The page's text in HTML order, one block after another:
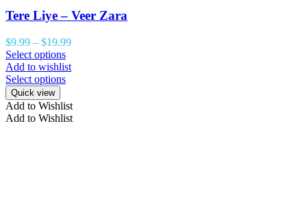
Tere Liye – Veer Zara
$9.99 – $19.99
Select options
Add to wishlist
Select options
Quick view
Add to Wishlist
Add to Wishlist